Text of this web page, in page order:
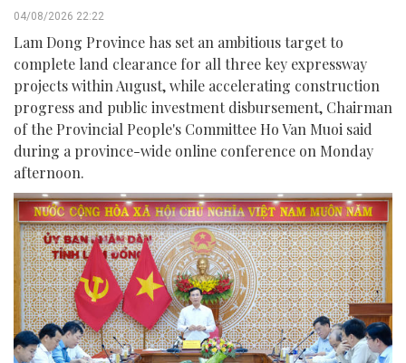
04/08/2026 22:22
Lam Dong Province has set an ambitious target to
complete land clearance for all three key expressway
projects within August, while accelerating construction
progress and public investment disbursement, Chairman
of the Provincial People's Committee Ho Van Muoi said
during a province-wide online conference on Monday
afternoon.